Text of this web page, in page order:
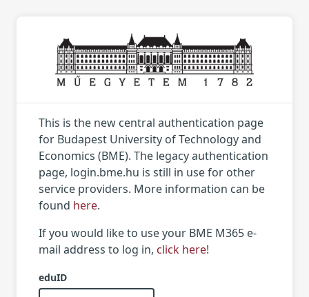
This is the new central authentication page
for Budapest University of Technology and
Economics (BME). The legacy authentication
page, login.bme.hu is still in use for other
service providers. More information can be
found here.
If you would like to use your BME M365 e-
mail address to log in, click here!
eduID